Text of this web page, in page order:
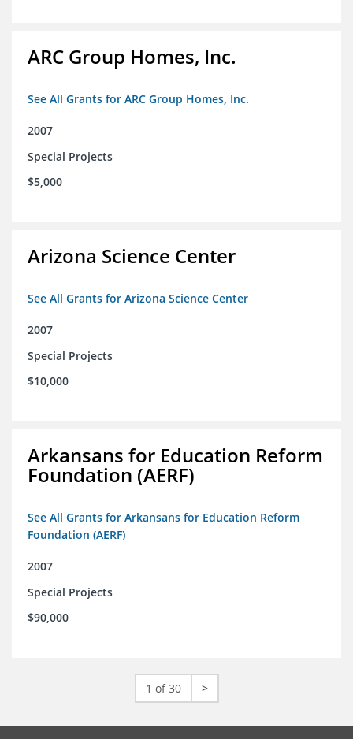
ARC Group Homes, Inc.
See All Grants for ARC Group Homes, Inc.
2007
Special Projects
$5,000
Arizona Science Center
See All Grants for Arizona Science Center
2007
Special Projects
$10,000
Arkansans for Education Reform
Foundation (AERF)
See All Grants for Arkansans for Education Reform
Foundation (AERF)
2007
Special Projects
$90,000
1 of 30 >